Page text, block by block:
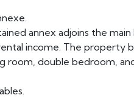
annex adjoins the main
income. The property
room, double bedroom,